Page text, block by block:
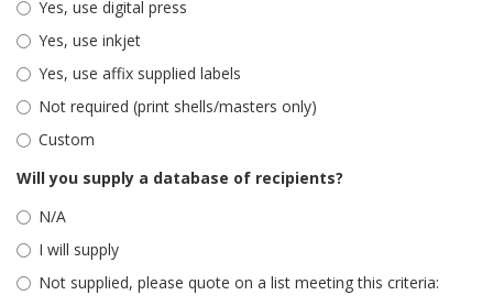
Yes, use digital press
Yes, use inkjet
Yes, use affix supplied labels
Not required (print shells/masters only)
Custom
Will you supply a database of recipients?
N/A
I will supply
Not supplied, please quote on a list meeting this criteria: